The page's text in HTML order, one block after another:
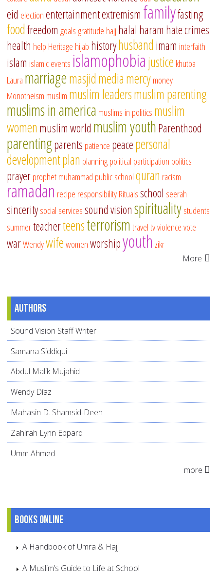
eid electionentertainmentextremism familyfasting
foodfreedom goalsgratitude hajj halal haram hate crimes
health help Heritage hijab historyhusband imam interfaith
islam islamic events islamophobiajustice khutba
Laura marriagemasjidmediamercymoney
Monotheism muslim muslim leadersmuslim parenting
muslims in america muslims in politics muslim
women muslim world muslim youthParenthood
parentingparents patience peacepersonal
developmentplan planningpolitical participation politics
prayerprophet muhammad public schoolquran racism
ramadan recipe responsibilityRitualsschool seerah
sinceritysocial servicessound visionspiritualitystudents
summerteacherteensterrorismtraveltvviolencevote
warWendywifewomenworshipyouth zikr
More
Authors
Sound Vision Staff Writer
Samana Siddiqui
Abdul Malik Mujahid
Wendy Díaz
Mahasin D. Shamsid-Deen
Zahirah Lynn Eppard
Umm Ahmed
more
Books online
A Handbook of Umra & Hajj
A Muslim’s Guide to Life at School